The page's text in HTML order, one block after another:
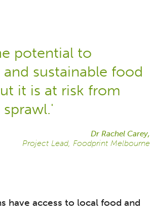
potential to
sustainable food
it is at risk from
Dr Rachel Carey,
Project Lead, Foodprint Melbourne
have access to local food and